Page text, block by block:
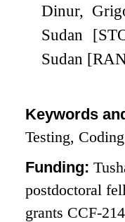
Dinur,
Sudan
Sudan
Keywords
Testing,
Funding:
postdoctoral
grants CCF-